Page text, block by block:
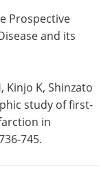
Prospective
and its
Kinjo K, Shinzato
study of first-
in
745.